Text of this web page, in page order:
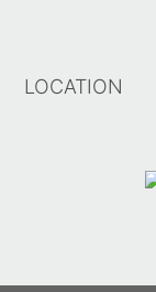
LOCATION